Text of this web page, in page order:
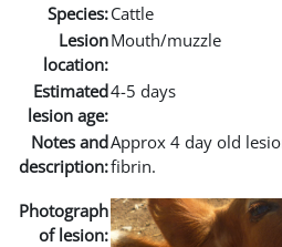
Species:Cattle
Lesion
location:
Mouth/muzzle
Estimated
lesion age:
4-5 days
Notes and
description:
Approx 4 day old
fibrin.
Photograph
of lesion: